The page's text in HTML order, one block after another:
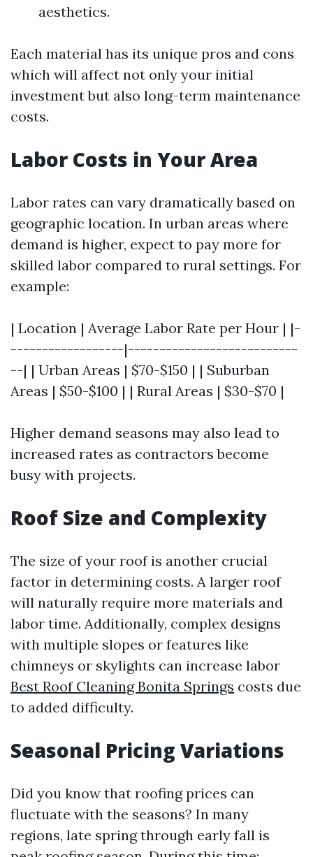
aesthetics.
Each material has its unique pros and cons
which will affect not only your initial
investment but also long-term maintenance
costs.
Labor Costs in Your Area
Labor rates can vary dramatically based on
geographic location. In urban areas where
demand is higher, expect to pay more for
skilled labor compared to rural settings. For
example:
| Location | Average Labor Rate per Hour | |-
------------------|---------------------------
--| | Urban Areas | $70-$150 | | Suburban
Areas | $50-$100 | | Rural Areas | $30-$70 |
Higher demand seasons may also lead to
increased rates as contractors become
busy with projects.
Roof Size and Complexity
The size of your roof is another crucial
factor in determining costs. A larger roof
will naturally require more materials and
labor time. Additionally, complex designs
with multiple slopes or features like
chimneys or skylights can increase labor
Best Roof Cleaning Bonita Springs costs due
to added difficulty.
Seasonal Pricing Variations
Did you know that roofing prices can
fluctuate with the seasons? In many
regions, late spring through early fall is